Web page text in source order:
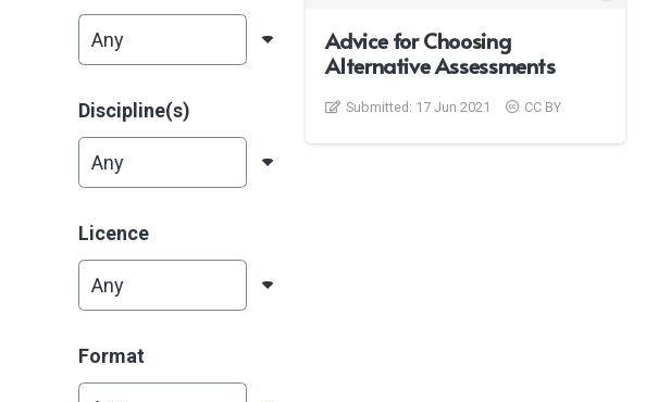
Discipline(s)
Licence
Format
Advice for Choosing
Alternative Assessments
Submitted: 17 Jun 2021 CC BY